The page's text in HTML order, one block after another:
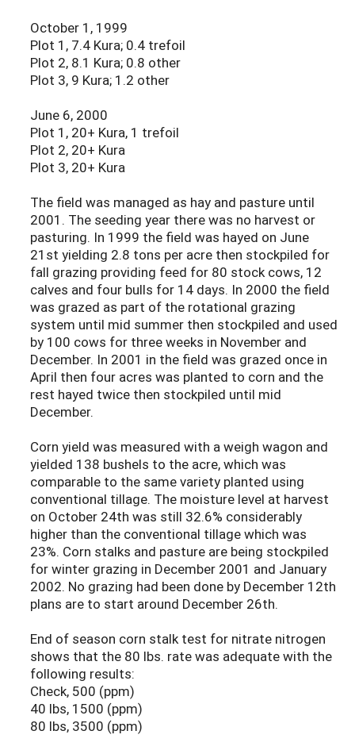
October 1, 1999
Plot 1, 7.4 Kura; 0.4 trefoil
Plot 2, 8.1 Kura; 0.8 other
Plot 3, 9 Kura; 1.2 other
June 6, 2000
Plot 1, 20+ Kura, 1 trefoil
Plot 2, 20+ Kura
Plot 3, 20+ Kura
The field was managed as hay and pasture until
2001. The seeding year there was no harvest or
pasturing. In 1999 the field was hayed on June
21st yielding 2.8 tons per acre then stockpiled for
fall grazing providing feed for 80 stock cows, 12
calves and four bulls for 14 days. In 2000 the field
was grazed as part of the rotational grazing
system until mid summer then stockpiled and used
by 100 cows for three weeks in November and
December. In 2001 in the field was grazed once in
April then four acres was planted to corn and the
rest hayed twice then stockpiled until mid
December.
Corn yield was measured with a weigh wagon and
yielded 138 bushels to the acre, which was
comparable to the same variety planted using
conventional tillage. The moisture level at harvest
on October 24th was still 32.6% considerably
higher than the conventional tillage which was
23%. Corn stalks and pasture are being stockpiled
for winter grazing in December 2001 and January
2002. No grazing had been done by December 12th
plans are to start around December 26th.
End of season corn stalk test for nitrate nitrogen
shows that the 80 lbs. rate was adequate with the
following results:
Check, 500 (ppm)
40 lbs, 1500 (ppm)
80 lbs, 3500 (ppm)